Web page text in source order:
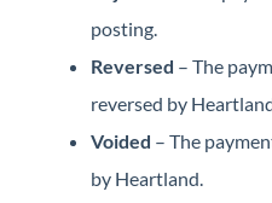
posting.
Reversed – The
reversed by
Voided – The
by Heartland.